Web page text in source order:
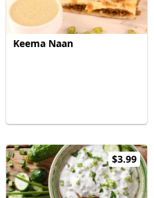
Keema Naan
$3.99